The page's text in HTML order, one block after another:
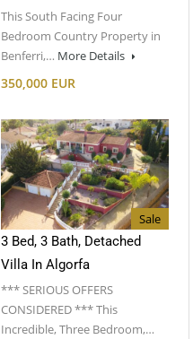
This South Facing Four
Bedroom Country Property in
Benferri,… More Details
350,000 EUR
Sale
3 Bed, 3 Bath, Detached
Villa In Algorfa
*** SERIOUS OFFERS
CONSIDERED *** This
Incredible, Three Bedroom,…